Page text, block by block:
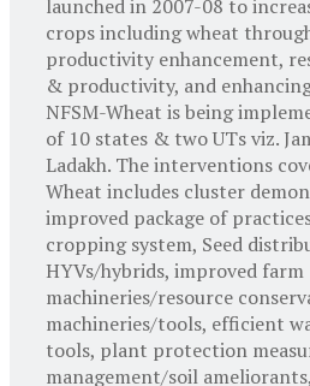
launched in 2007-08 to
crops including wheat
productivity enhancement,
& productivity, and
NFSM-Wheat is being
of 10 states & two UTs viz.
Ladakh. The interventions
Wheat includes cluster
improved package of
cropping system, Seed
HYVs/hybrids, improved farm
machineries/resource
machineries/tools, efficient
tools, plant protection
management/soil